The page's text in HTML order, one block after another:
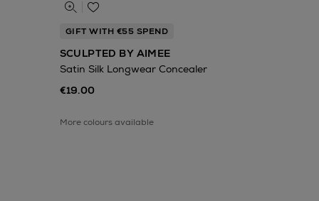
GIFT WITH €55 SPEND
SCULPTED BY AIMEE
Satin Silk Longwear Concealer
€19.00
More colours available